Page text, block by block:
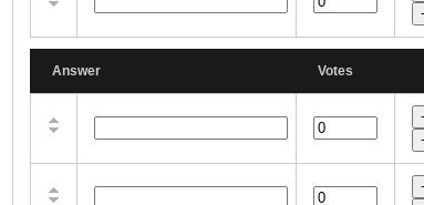
Answer Votes